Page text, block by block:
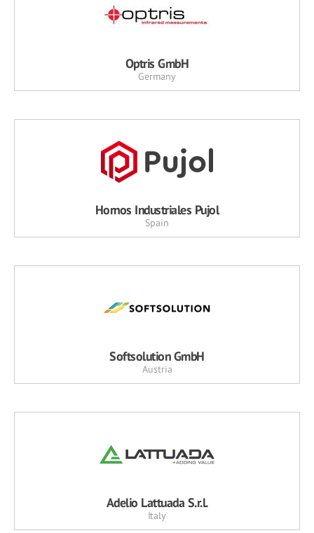
Optris GmbH
Germany
Hornos Industriales Pujol
Spain
Softsolution GmbH
Austria
Adelio Lattuada S.r.l.
Italy